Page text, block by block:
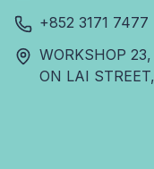
+852 3171 7477
WORKSHOP
ON LAI